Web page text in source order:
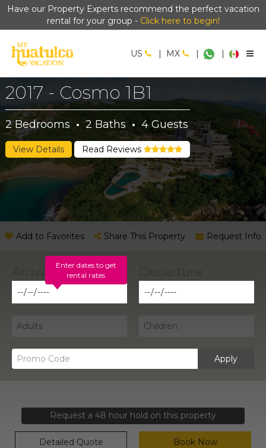
Have our Property Experts recommend the perfect vacation
rental for your group - Click here to begin!
US | MX | |
2017 - Cosmo 1B1
2Bedrooms · 2 Baths · 4Guests
View Details Read Reviews
Add to Favorites Share This Property Request Info
Enter dates to get
rental rates
Apply
Request a 48 hour hold on this property
Detailed Quote Book Now